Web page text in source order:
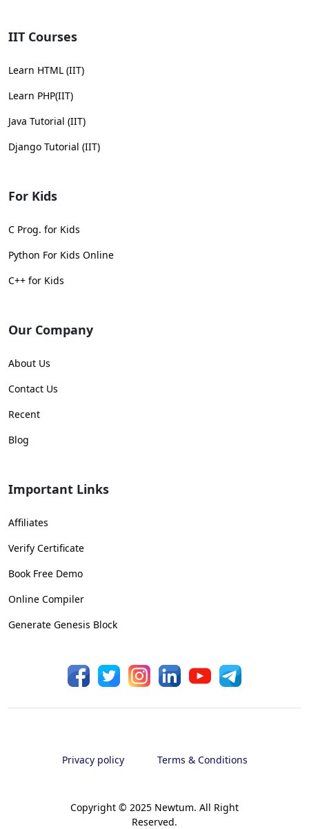
IIT Courses
Learn HTML (IIT)
Learn PHP(IIT)
Java Tutorial (IIT)
Django Tutorial (IIT)
For Kids
C Prog. for Kids
Python For Kids Online
C++ for Kids
Our Company
About Us
Contact Us
Recent
Blog
Important Links
Affiliates
Verify Certificate
Book Free Demo
Online Compiler
Generate Genesis Block
Copyright © 2025 Newtum. All Right
Reserved.
Privacy policy Terms & Conditions